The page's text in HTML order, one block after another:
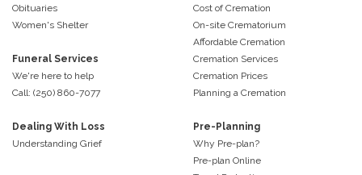
Obituaries
Women's Shelter
Funeral Services
We're here to help
Call: (250) 860-7077
Cost of Cremation
On-site Crematorium
Affordable Cremation
Cremation Services
Cremation Prices
Planning a Cremation
Dealing With Loss
Understanding Grief
Pre-Planning
Why Pre-plan?
Pre-plan Online